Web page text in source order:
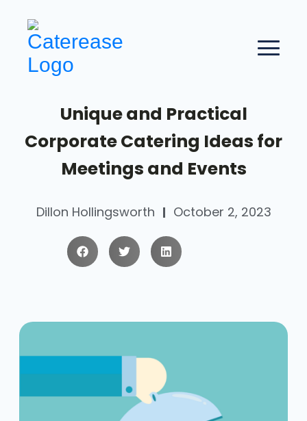
Unique and Practical
Corporate Catering Ideas for
Meetings and Events
Dillon Hollingsworth October 2, 2023